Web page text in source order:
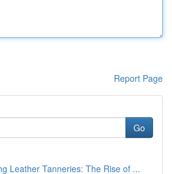
Report Page
Go
Leather Tanneries: The Rise of ...